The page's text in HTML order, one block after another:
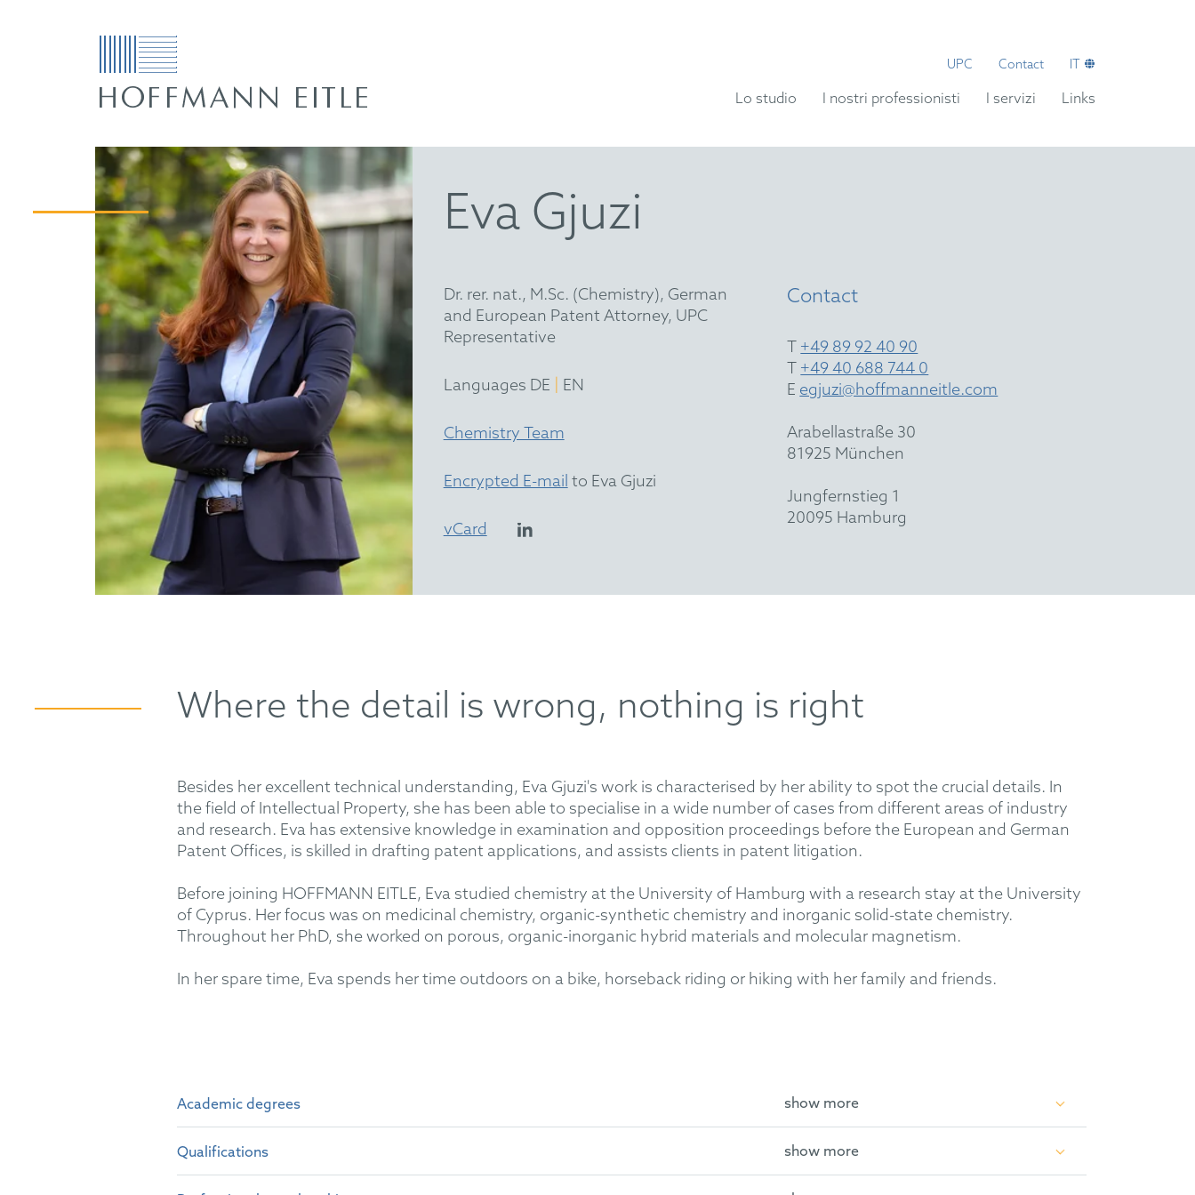
UPC Contact IT
Lo studio I nostri professionisti I servizi Links
Eva Gjuzi
Dr. rer. nat., M.Sc. (Chemistry), German
and European Patent Attorney, UPC
Representative
Languages DE EN
Chemistry Team
Encrypted E-mail to Eva Gjuzi
vCard
Contact
T +49 89 92 40 90
T +49 40 688 744 0
E egjuzi@hoffmanneitle.com
Arabellastraße 30
81925 München
Jungfernstieg 1
20095 Hamburg
Where the detail is wrong, nothing is right
Besides her excellent technical understanding, Eva Gjuzi's work is characterised by her ability to spot the crucial details. In
the field of Intellectual Property, she has been able to specialise in a wide number of cases from different areas of industry
and research. Eva has extensive knowledge in examination and opposition proceedings before the European and German
Patent Offices, is skilled in drafting patent applications, and assists clients in patent litigation.
Before joining HOFFMANN EITLE, Eva studied chemistry at the University of Hamburg with a research stay at the University
of Cyprus. Her focus was on medicinal chemistry, organic-synthetic chemistry and inorganic solid-state chemistry.
Throughout her PhD, she worked on porous, organic-inorganic hybrid materials and molecular magnetism.
In her spare time, Eva spends her time outdoors on a bike, horseback riding or hiking with her family and friends.
Academic degrees show more
Dr. rer. nat. and M.Sc. in Chemistry at the University of Hamburg in the Institute of Inorganic and Applied Chemistry
Qualifications show more